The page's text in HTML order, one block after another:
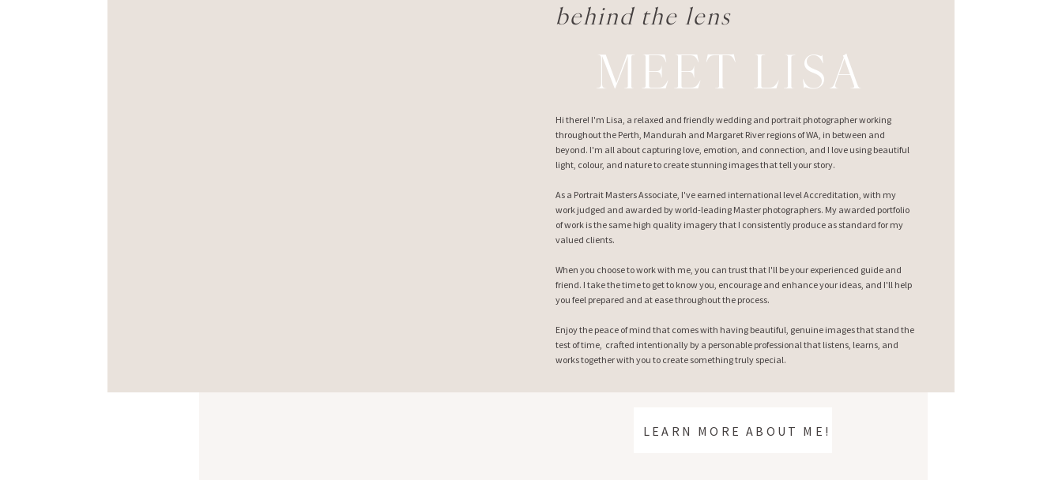
LEARN MORE ABOUT ME!
Hi there! I'm Lisa, a relaxed and friendly wedding and portrait photographer working
throughout the Perth, Mandurah and Margaret River regions of WA, in between and
beyond. I'm all about capturing love, emotion, and connection, and I love using beautiful
light, colour, and nature to create stunning images that tell your story.
As a Portrait Masters Associate, I've earned international level Accreditation, with my
work judged and awarded by world-leading Master photographers. My awarded portfolio
of work is the same high quality imagery that I consistently produce as standard for my
valued clients.
When you choose to work with me, you can trust that I'll be your experienced guide and
friend. I take the time to get to know you, encourage and enhance your ideas, and I'll help
you feel prepared and at ease throughout the process.
Enjoy the peace of mind that comes with having beautiful, genuine images that stand the
test of time, crafted intentionally by a personable professional that listens, learns, and
works together with you to create something truly special.
MEET LISA
behind the lens